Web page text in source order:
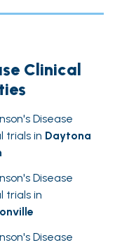
Clinical
Disease
trials in Daytona
Disease
trials in
Disease